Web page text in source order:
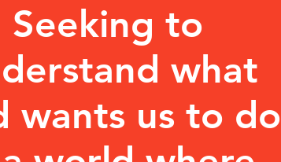
Seeking to
what
wants us to do